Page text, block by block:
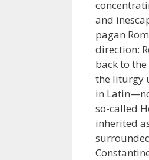
and
pagan
direction:
back to the
the liturgy
in
so-called
inherited